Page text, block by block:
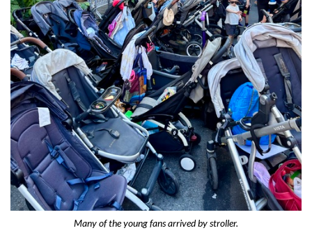
Many of the young fans arrived by stroller.